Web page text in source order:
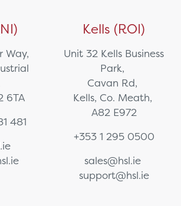
Way,
6TA
481
Kells (ROI)
Unit 32 Kells Business
Park,
Cavan Rd,
Kells, Co. Meath,
A82 E972
+353 1 295 0500
sales@hsl.ie
support@hsl.ie